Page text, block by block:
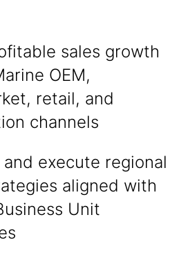
sales growth
OEM,
retail, and
channels
and execute regional
aligned with
Unit